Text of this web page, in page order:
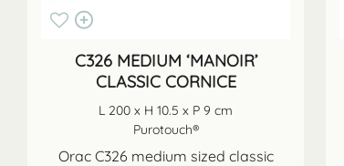
C326 MEDIUM ‘MANOIR’
CLASSIC CORNICE
L 200 x H 10.5 x P 9 cm
Purotouch®
Orac C326 medium sized classic